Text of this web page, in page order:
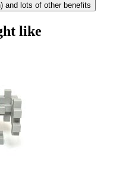
and lots of other benefits
like